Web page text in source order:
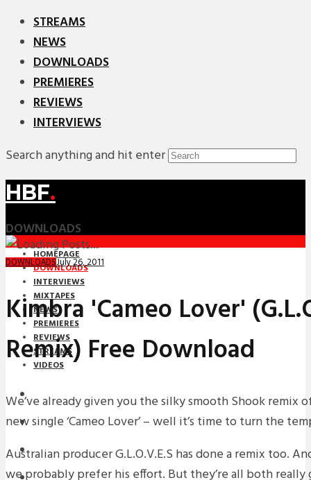
STREAMS
NEWS
DOWNLOADS
PREMIERES
REVIEWS
INTERVIEWS
Search anything and hit enter
HBF.
DOWNLOADS
HOMEPAGE
DOWNLOADS
INTERVIEWS
MIXTAPES
NEWS
PREMIERES
REVIEWS
STREAMS
VIDEOS
STREAMS
NEWS
DOWNLOADS
DOWNLOADSJuly 26, 2011
Kimbra 'Cameo Lover'
Remix) Free Download
We’ve already given you the silky smooth Shook remix
new single ‘Cameo Lover’ – well it’s time to turn the
Australian producer G.L.O.V.E.S has done a remix too.
we probably prefer his effort. But they’re all both really